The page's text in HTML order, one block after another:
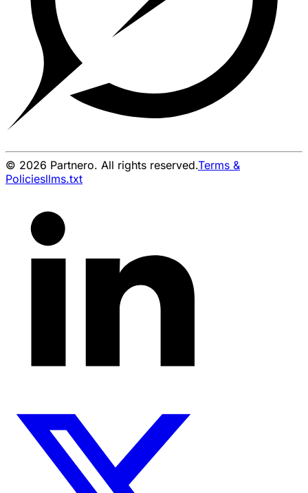
© 2026 Partnero. All rights reserved.Terms &
Policiesllms.txt